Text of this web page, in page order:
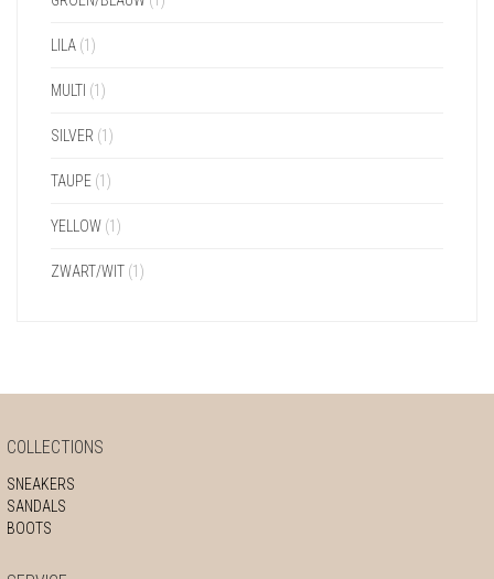
LILA (1)
MULTI (1)
SILVER (1)
TAUPE (1)
YELLOW (1)
ZWART/WIT (1)
COLLECTIONS
SNEAKERS
SANDALS
BOOTS